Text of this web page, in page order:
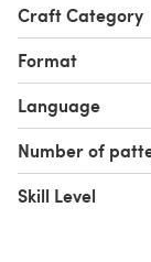
Craft Category
Format
Language
Number of
Skill Level